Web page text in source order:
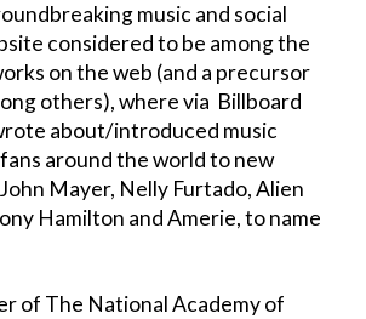
music and social
considered to be among the
on the web (and a precursor
others), where via Billboard
about/introduced music
around the world to new
Mayer, Nelly Furtado, Alien
Hamilton and Amerie, to name
of The National Academy of